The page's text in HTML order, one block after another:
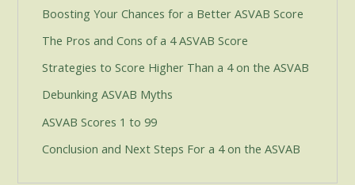
Boosting Your Chances for a Better ASVAB Score
The Pros and Cons of a 4 ASVAB Score
Strategies to Score Higher Than a 4 on the ASVAB
Debunking ASVAB Myths
ASVAB Scores 1 to 99
Conclusion and Next Steps For a 4 on the ASVAB